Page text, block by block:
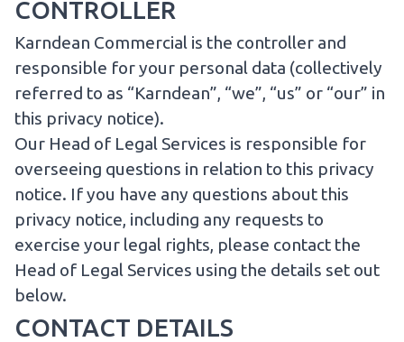
CONTROLLER
Karndean Commercial is the controller and
responsible for your personal data (collectively
referred to as “Karndean”, “we”, “us” or “our” in
this privacy notice).
Our Head of Legal Services is responsible for
overseeing questions in relation to this privacy
notice. If you have any questions about this
privacy notice, including any requests to
exercise your legal rights, please contact the
Head of Legal Services using the details set out
below.
CONTACT DETAILS